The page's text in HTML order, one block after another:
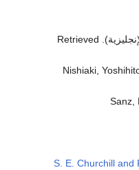
. Retrieved
Nishiaki,
Sanz,
S. E. Churchill and